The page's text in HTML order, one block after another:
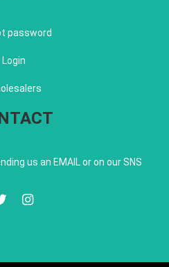
password
Login
us an EMAIL or on our SNS